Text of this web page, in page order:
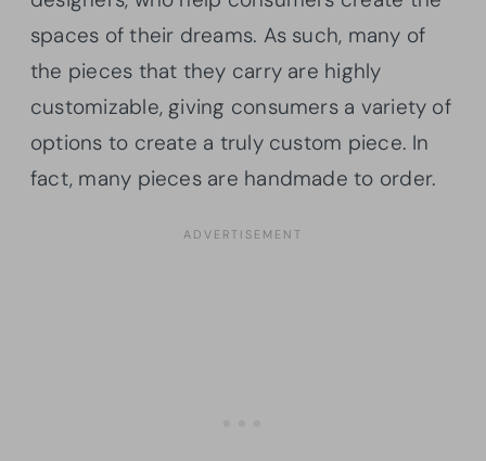
spaces of their dreams. As such, many of
the pieces that they carry are highly
customizable, giving consumers a variety of
options to create a truly custom piece. In
fact, many pieces are handmade to order.